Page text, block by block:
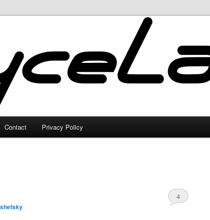
Contact Privacy Policy
4